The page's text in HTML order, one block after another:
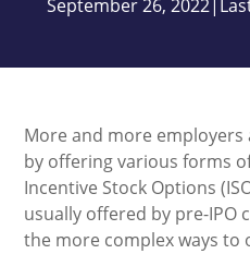
September 26, 2022|
More and more
by offering various forms
Incentive Stock Options
usually offered by pre-IPO
the more complex ways to